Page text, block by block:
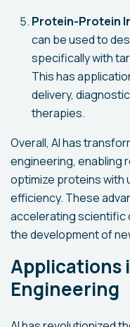
Protein-Protein
can be used to
specifically with
This has
delivery,
therapies.
Overall, AI has
engineering, enabling
optimize proteins with
efficiency. These
accelerating scientific
the development of
Applications
Engineering